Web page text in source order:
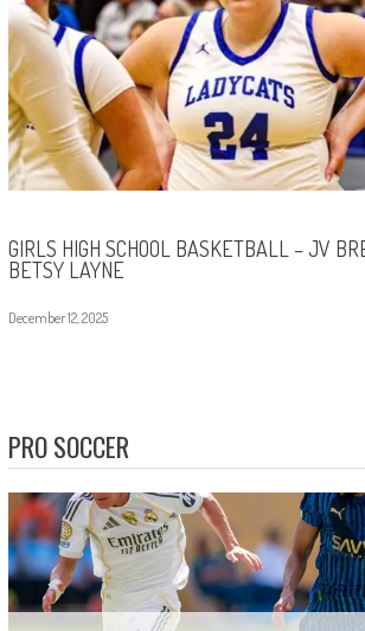
GIRLS HIGH SCHOOL BASKETBALL – JV
BETSY LAYNE
December 12, 2025
PRO SOCCER